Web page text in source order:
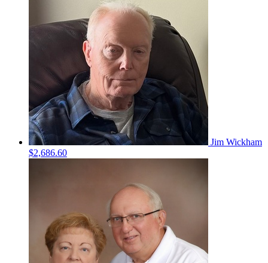
Jim Wickham
$2,686.60